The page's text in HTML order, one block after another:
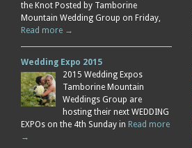
the Knot Posted by Tamborine
Mountain Wedding Group on Friday,
Read more →
Wedding Expo 2015
2015 Wedding Expos
Tamborine Mountain
Weddings Group are
hosting their next WEDDING
EXPOs on the 4th Sunday in Read more
→